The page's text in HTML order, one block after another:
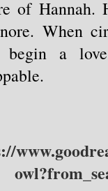
of Hannah.
When
begin a